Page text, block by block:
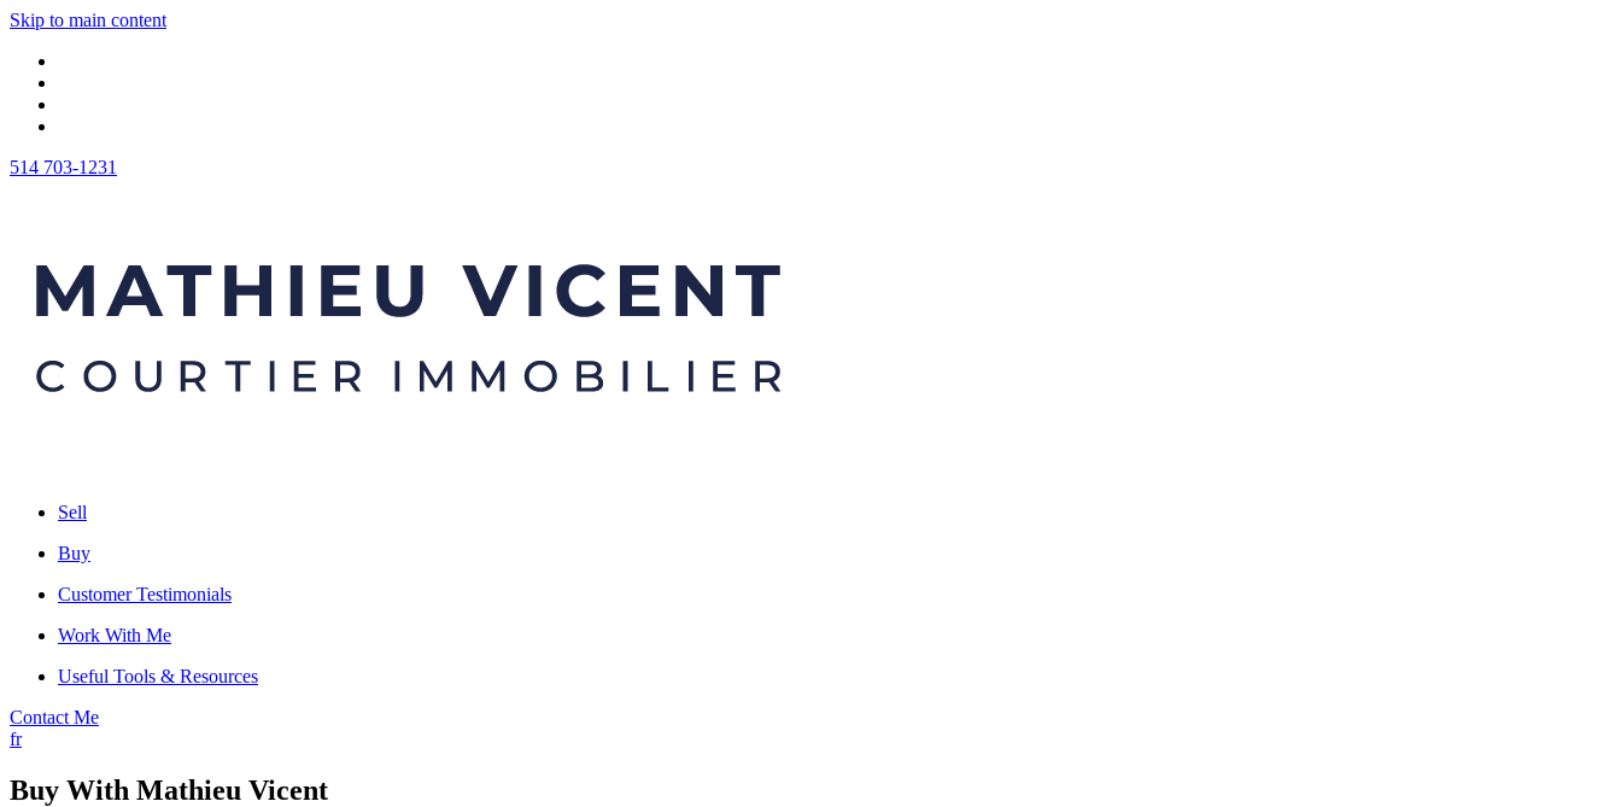
Skip to main content
514 703-1231
Sell
Buy
Customer Testimonials
Work With Me
Useful Tools & Resources
Contact Me
fr
Buy With Mathieu Vicent